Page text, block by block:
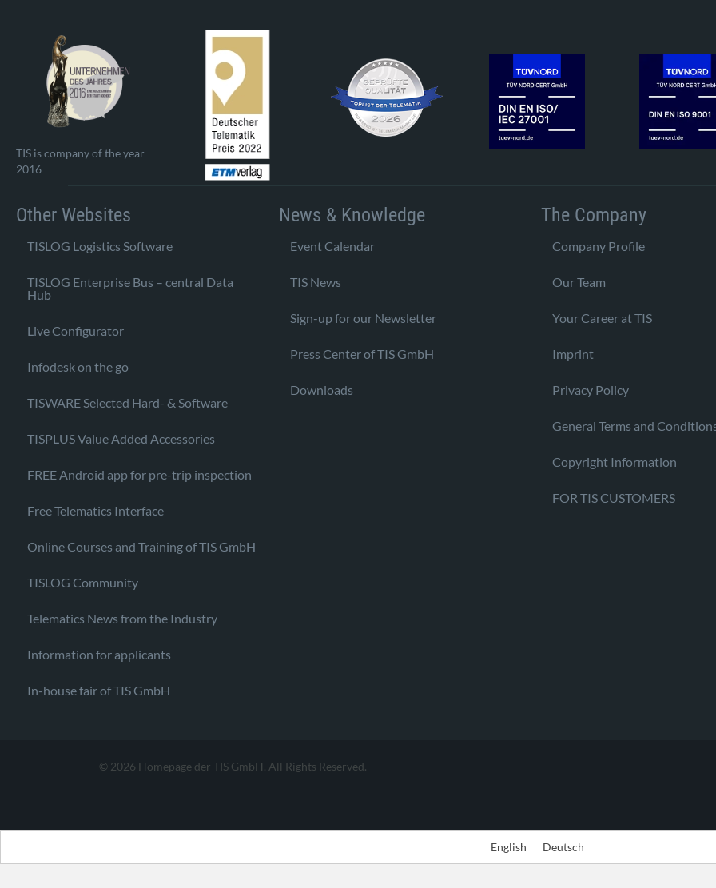
TIS is company of the year
2016
Other Websites
TISLOG Logistics Software
TISLOG Enterprise Bus – central Data
Hub
Live Configurator
Infodesk on the go
TISWARE Selected Hard- & Software
TISPLUS Value Added Accessories
FREE Android app for pre-trip inspection
Free Telematics Interface
Online Courses and Training of TIS GmbH
TISLOG Community
Telematics News from the Industry
Information for applicants
In-house fair of TIS GmbH
News & Knowledge
Event Calendar
TIS News
Sign-up for our Newsletter
Press Center of TIS GmbH
Downloads
The Company
Company Profile
Our Team
Your Career at TIS
Imprint
Privacy Policy
General Terms and
Copyright Information
FOR TIS CUSTOMERS
© 2026 Homepage der TIS GmbH. All Rights Reserved.
English Deutsch